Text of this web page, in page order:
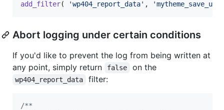
add_filter( 'wp404_report_data' , '
Abort logging under certain conditions
If you'd like to prevent the log from being written at
any point, simply return
false on the
wp404_report_data filter:
/**